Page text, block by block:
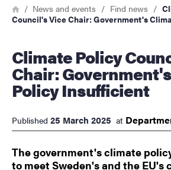
Breadcrumb
HomeNews and events Find news
Council's Vice Chair: Government's
Climate Policy Council's Vice
Chair:
Policy Insufficient
Published 25 March 2025 at
The government's climate
to meet Sweden's and the EU's